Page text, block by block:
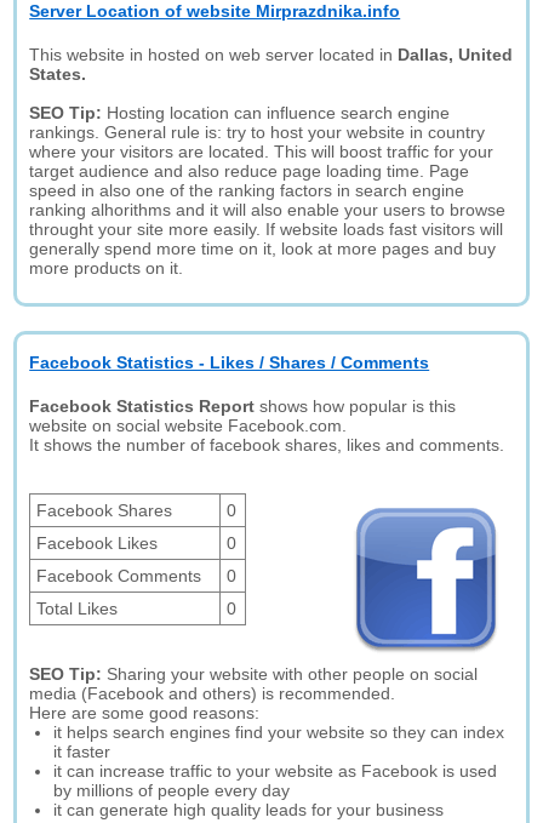
Server Location of website Mirprazdnika.info
This website in hosted on web server located in Dallas, United
States.
SEO Tip: Hosting location can influence search engine
rankings. General rule is: try to host your website in country
where your visitors are located. This will boost traffic for your
target audience and also reduce page loading time. Page
speed in also one of the ranking factors in search engine
ranking alhorithms and it will also enable your users to browse
throught your site more easily. If website loads fast visitors will
generally spend more time on it, look at more pages and buy
more products on it.
Facebook Statistics - Likes / Shares / Comments
Facebook Statistics Report shows how popular is this
website on social website Facebook.com.
It shows the number of facebook shares, likes and comments.
Facebook Shares
0
Facebook Likes
0
Facebook Comments
0
Total Likes
0
SEO Tip: Sharing your website with other people on social
media (Facebook and others) is recommended.
Here are some good reasons:
it helps search engines find your website so they can index
it faster
it can increase traffic to your website as Facebook is used
by millions of people every day
it can generate high quality leads for your business